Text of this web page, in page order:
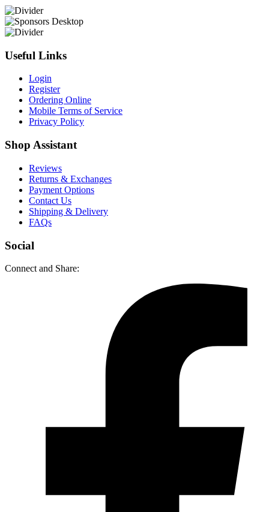
Useful Links
Login
Register
Ordering Online
Mobile Terms of Service
Privacy Policy
Shop Assistant
Reviews
Returns & Exchanges
Payment Options
Contact Us
Shipping & Delivery
FAQs
Social
Connect and Share: